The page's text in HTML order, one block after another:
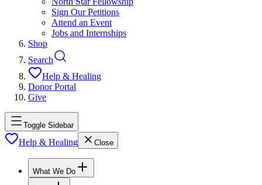
Sign Our Petitions
Attend an Event
Jobs and Internships
Shop
Search
Help & Healing
Donor Portal
Give
Toggle Sidebar
Help & Healing Close
What We Do